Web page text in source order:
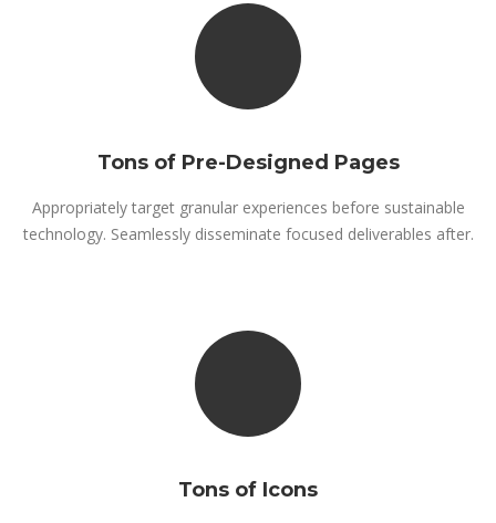
Tons of Pre-Designed Pages
Appropriately target granular experiences before sustainable
technology. Seamlessly disseminate focused deliverables after.
Tons of Icons